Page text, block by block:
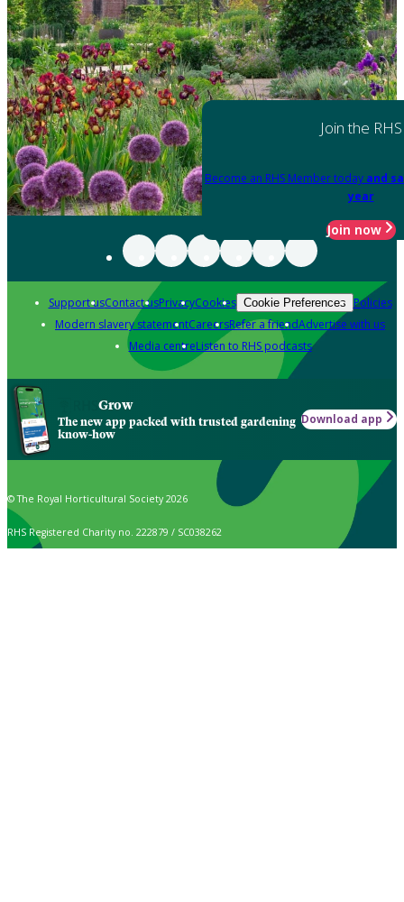
Join the RHS
Become an RHS Member today and
year
Join now
Support usContact usPrivacyCookies Cookie Preferences Policies
Modern slavery statementCareersRefer a friendAdvertise with us
Media centreListen to RHS podcasts
Grow
The new app packed with trusted gardening
know-how
Download app
© The Royal Horticultural Society 2026
RHS Registered Charity no. 222879 / SC038262